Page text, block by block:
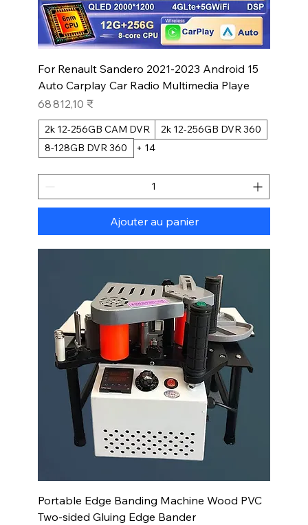
For Renault Sandero 2021-2023 Android 15
Auto Carplay Car Radio Multimedia Playe
Prix
68 812,10 ₹
2k 12-256GB CAM DVR
2k 12-256GB DVR 360
8-128GB DVR 360
+ 14
Ajouter au panier
Portable Edge Banding Machine Wood PVC
Two-sided Gluing Edge Bander